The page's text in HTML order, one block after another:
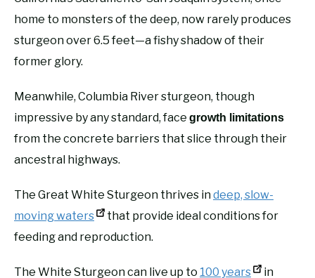
home to monsters of the deep, now rarely produces
sturgeon over 6.5 feet—a fishy shadow of their
former glory.
Meanwhile, Columbia River sturgeon, though
impressive by any standard, face growth limitations
from the concrete barriers that slice through their
ancestral highways.
The Great White Sturgeon thrives indeep, slow-
moving waters
that provide ideal conditions for
feeding and reproduction.
The White Sturgeon can live up to 100 years
in